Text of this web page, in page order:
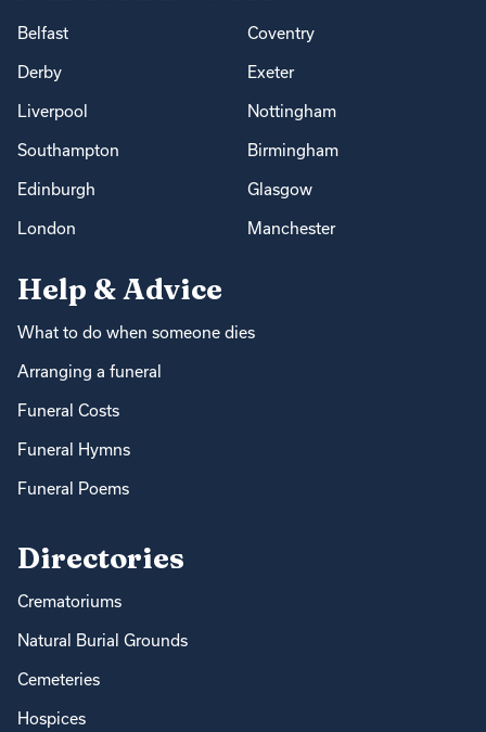
Belfast Coventry
Derby Exeter
Liverpool Nottingham
Southampton Birmingham
Edinburgh Glasgow
London Manchester
Help & Advice
What to do when someone dies
Arranging a funeral
Funeral Costs
Funeral Hymns
Funeral Poems
Directories
Crematoriums
Natural Burial Grounds
Cemeteries
Hospices